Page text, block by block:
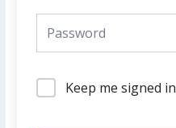
Keep me signed in